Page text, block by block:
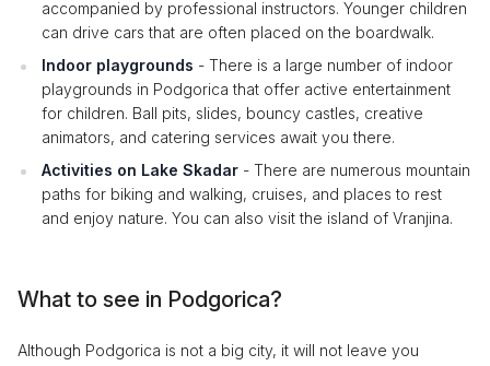
accompanied by professional instructors. Younger children
can drive cars that are often placed on the boardwalk.
Indoor playgrounds - There is a large number of indoor
playgrounds in Podgorica that offer active entertainment
for children. Ball pits, slides, bouncy castles, creative
animators, and catering services await you there.
Activities on Lake Skadar - There are numerous mountain
paths for biking and walking, cruises, and places to rest
and enjoy nature. You can also visit the island of Vranjina.
What to see in Podgorica?
Although Podgorica is not a big city, it will not leave you